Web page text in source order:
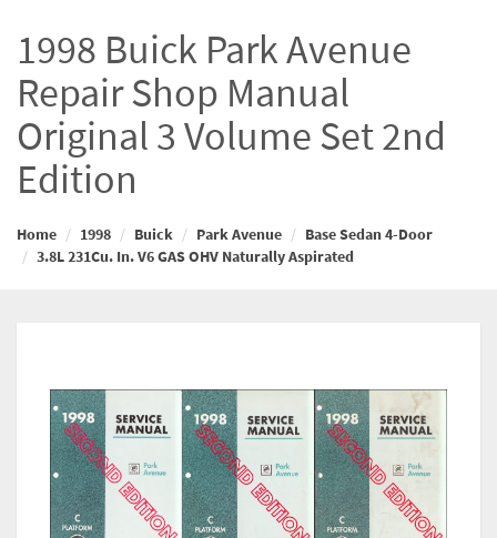
1998 Buick Park Avenue
Repair Shop Manual
Original 3 Volume Set 2nd
Edition
Home 1998 Buick Park Avenue
Base Sedan 4-Door
3.8L 231Cu. In. V6 GAS OHV Naturally Aspirated